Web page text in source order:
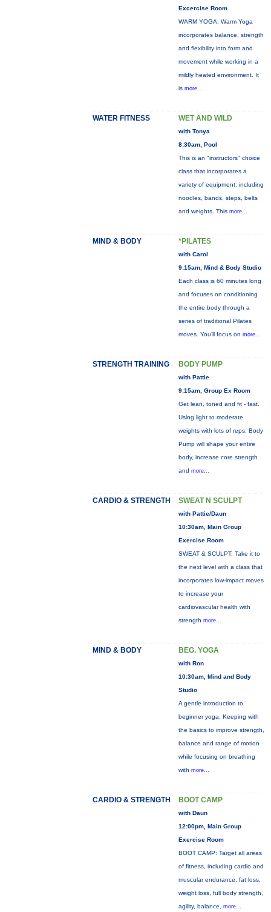
Excercise Room
WARM YOGA: Warm Yoga
incorporates balance, strength
and flexibility into form and
movement while working in a
mildly heated environment. It
is more...
WATER FITNESS WET AND WILD
with Tonya
8:30am, Pool
This is an "instructors" choice
class that incorporates a
variety of equipment: including
noodles, bands, steps, belts
and weights. This more...
MIND & BODY *PILATES
with Carol
9:15am, Mind & Body Studio
Each class is 60 minutes long
and focuses on conditioning
the entire body through a
series of traditional Pilates
moves. You’ll focus on more...
STRENGTH TRAINING BODY PUMP
with Pattie
9:15am, Group Ex Room
Get lean, toned and fit - fast.
Using light to moderate
weights with lots of reps, Body
Pump will shape your entire
body, increase core strength
and more...
CARDIO & STRENGTH SWEAT N SCULPT
with Pattie/Daun
10:30am, Main Group
Exercise Room
SWEAT & SCULPT: Take it to
the next level with a class that
incorporates low-impact moves
to increase your
cardiovascular health with
strength more...
MIND & BODY BEG. YOGA
with Ron
10:30am, Mind and Body
Studio
A gentle introduction to
beginner yoga. Keeping with
the basics to improve strength,
balance and range of motion
while focusing on breathing
with more...
CARDIO & STRENGTH BOOT CAMP
with Daun
12:00pm, Main Group
Exercise Room
BOOT CAMP: Target all areas
of fitness, including cardio and
muscular endurance, fat loss,
weight loss, full body strength,
agility, balance, more...